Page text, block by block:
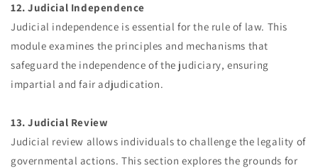
12. Judicial Independence
Judicial independence is essential for the rule of law. This
module examines the principles and mechanisms that
safeguard the independence of the judiciary, ensuring
impartial and fair adjudication.
13. Judicial Review
Judicial review allows individuals to challenge the legality of
governmental actions. This section explores the grounds for